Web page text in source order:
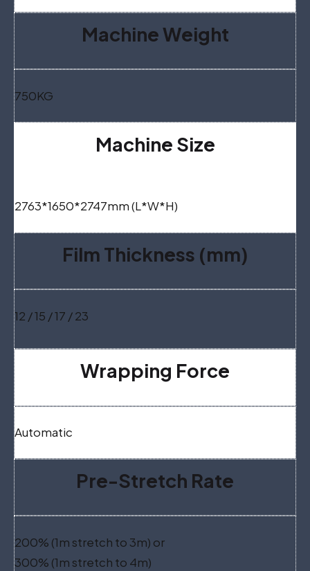
Machine Weight
750KG
Machine Size
2763*1650*2747mm (L*W*H)
Film Thickness (mm)
12 / 15 / 17 / 23
Wrapping Force
Automatic
Pre-Stretch Rate
200% (1m stretch to 3m) or
300% (1m stretch to 4m)